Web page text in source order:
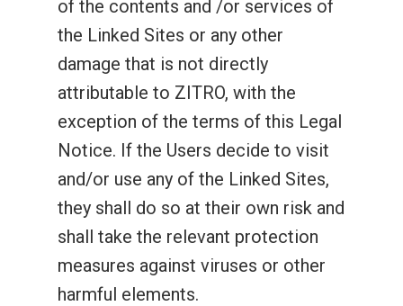
of the contents and /or services of
the Linked Sites or any other
damage that is not directly
attributable to ZITRO, with the
exception of the terms of this Legal
Notice. If the Users decide to visit
and/or use any of the Linked Sites,
they shall do so at their own risk and
shall take the relevant protection
measures against viruses or other
harmful elements.